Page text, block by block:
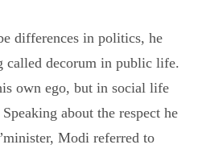
differences in politics, he
called decorum in public life.
own ego, but in social life
about the respect he
Modi referred to